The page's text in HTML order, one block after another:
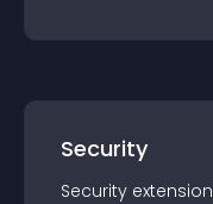
Security
Security extension